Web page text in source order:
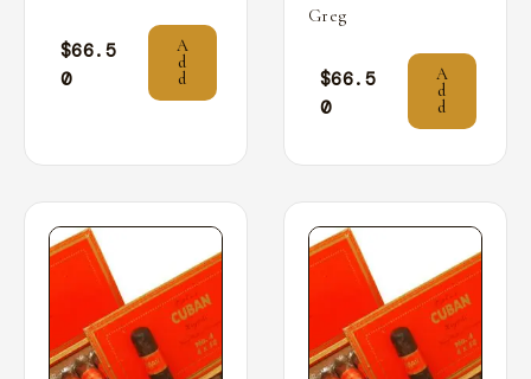
$66.5
0
A
d
d
Greg
$66.5
0
A
d
d